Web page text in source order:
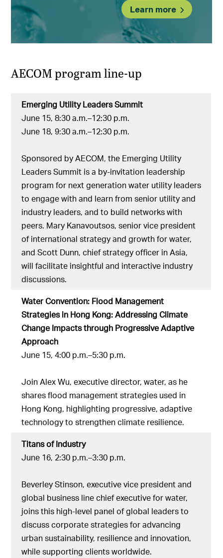
Learn more
AECOM program line-up
Emerging Utility Leaders Summit
June 15, 8:30 a.m.–12:30 p.m.
June 18, 9:30 a.m.–12:30 p.m.
Sponsored by AECOM, the Emerging Utility
Leaders Summit is a by-invitation leadership
program for next generation water utility leaders
to engage with and learn from senior utility and
industry leaders, and to build networks with
peers. Mary Kanavoutsos, senior vice president
of international strategy and growth for water,
and Scott Dunn, chief strategy officer in Asia,
will facilitate insightful and interactive industry
discussions.
Water Convention: Flood Management
Strategies in Hong Kong: Addressing Climate
Change Impacts through Progressive Adaptive
Approach
June 15, 4:00 p.m.–5:30 p.m.
Join Alex Wu, executive director, water, as he
shares flood management strategies used in
Hong Kong, highlighting progressive, adaptive
technology to strengthen climate resilience.
Titans of Industry
June 16, 2:30 p.m.–3:30 p.m.
Beverley Stinson, executive vice president and
global business line chief executive for water,
joins this high-level panel of global leaders to
discuss corporate strategies for advancing
urban sustainability, resilience and innovation,
while supporting clients worldwide.